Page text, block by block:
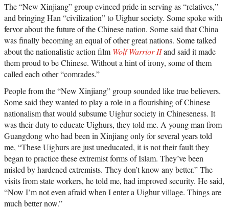
The “New Xinjiang” group evinced pride in serving as “relatives,”
and bringing Han “civilization” to Uighur society. Some spoke with
fervor about the future of the Chinese nation. Some said that China
was finally becoming an equal of other great nations. Some talked
about the nationalistic action film Wolf Warrior IIand said it made
them proud to be Chinese. Without a hint of irony, some of them
called each other “comrades.”
People from the “New Xinjiang” group sounded like true believers.
Some said they wanted to play a role in a flourishing of Chinese
nationalism that would subsume Uighur society in Chineseness. It
was their duty to educate Uighurs, they told me. A young man from
Guangdong who had been in Xinjiang only for several years told
me, “These Uighurs are just uneducated, it is not their fault they
began to practice these extremist forms of Islam. They’ve been
misled by hardened extremists. They don’t know any better.” The
visits from state workers, he told me, had improved security. He said,
“Now I’m not even afraid when I enter a Uighur village. Things are
much better now.”